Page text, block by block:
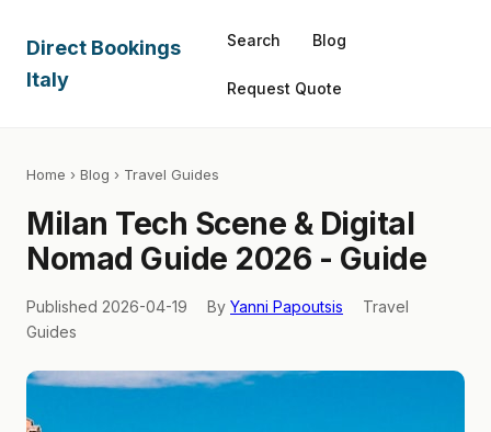
Direct Bookings
Italy
Search Blog
Request Quote
Home › Blog › Travel Guides
Milan Tech Scene & Digital
Nomad Guide 2026 - Guide
Published 2026-04-19 By Yanni Papoutsis
Travel
Guides